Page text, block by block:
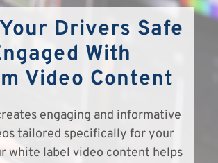
Drivers Safe
With
Video Content
engaging and informative
tailored specifically for your
white label video content helps